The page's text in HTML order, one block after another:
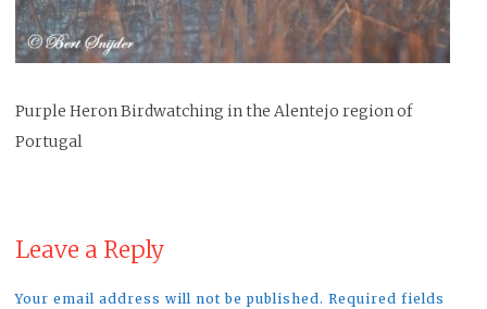
Purple Heron Birdwatching in the Alentejo region of
Portugal
Leave a Reply
Your email address will not be published. Required fields